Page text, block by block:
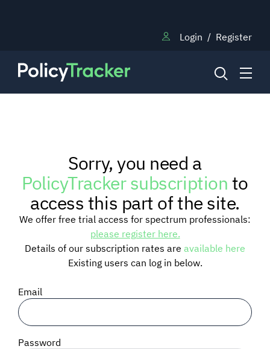
Login / Register
RESEARCH
TRAINING
BLOG
SIGNAL SURVEYS
SPECTRUM 101
Sorry, you need a
PolicyTracker subscriptionto
access this part of the site.
We offer free trial access for spectrum professionals:
please register here.
Details of our subscription rates are available here
Existing users can log in below.
Email
Password